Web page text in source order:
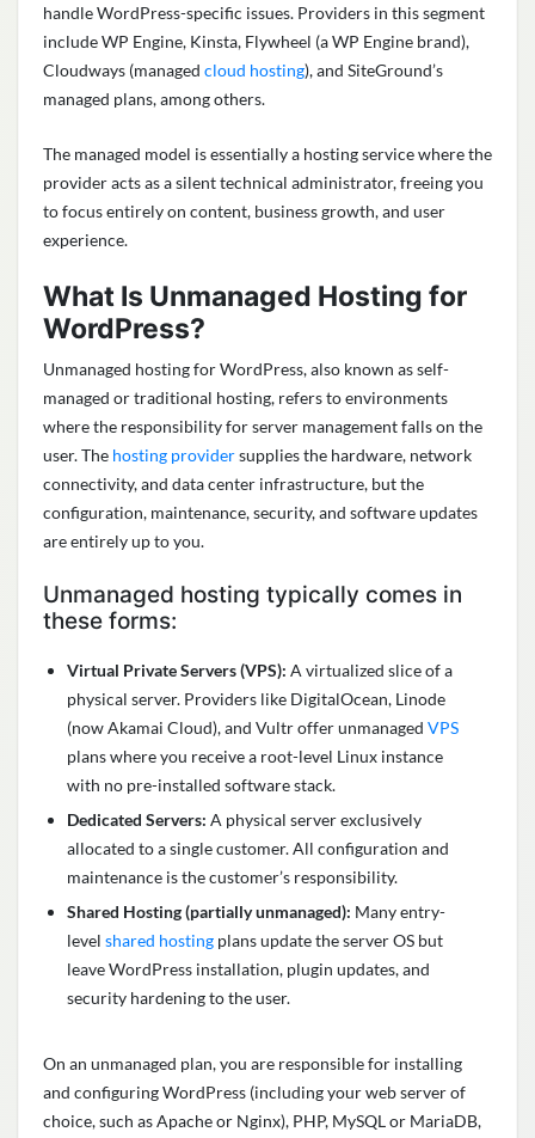
handle WordPress-specific issues. Providers in this segment
include WP Engine, Kinsta, Flywheel (a WP Engine brand),
Cloudways (managed cloud hosting), and SiteGround’s
managed plans, among others.
The managed model is essentially a hosting service where the
provider acts as a silent technical administrator, freeing you
to focus entirely on content, business growth, and user
experience.
What Is Unmanaged Hosting for
WordPress?
Unmanaged hosting for WordPress, also known as self-
managed or traditional hosting, refers to environments
where the responsibility for server management falls on the
user. The hosting providersupplies the hardware, network
connectivity, and data center infrastructure, but the
configuration, maintenance, security, and software updates
are entirely up to you.
Unmanaged hosting typically comes in
these forms:
Virtual Private Servers (VPS): A virtualized slice of a
physical server. Providers like DigitalOcean, Linode
(now Akamai Cloud), and Vultr offer unmanaged VPS
plans where you receive a root-level Linux instance
with no pre-installed software stack.
Dedicated Servers: A physical server exclusively
allocated to a single customer. All configuration and
maintenance is the customer’s responsibility.
Shared Hosting (partially unmanaged): Many entry-
level shared hosting plans update the server OS but
leave WordPress installation, plugin updates, and
security hardening to the user.
On an unmanaged plan, you are responsible for installing
and configuring WordPress (including your web server of
choice, such as Apache or Nginx), PHP, MySQL or MariaDB,